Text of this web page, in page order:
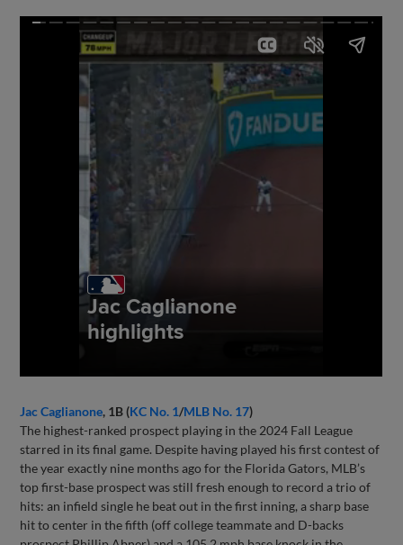
Jac Caglianone, 1B (KC No. 1/MLB No. 17)
The highest-ranked prospect playing in the 2024 Fall League
starred in its final game. Despite having played his first contest of
the year exactly nine months ago for the Florida Gators, MLB’s
top first-base prospect was still fresh enough to record a trio of
hits: an infield single he beat out in the first inning, a sharp base
hit to center in the fifth (off college teammate and D-backs